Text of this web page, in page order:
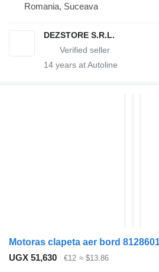
Romania, Suceava
DEZSTORE S.R.L.
14 years at Autoline
UGX 51,630 €12 ≈ $13.86